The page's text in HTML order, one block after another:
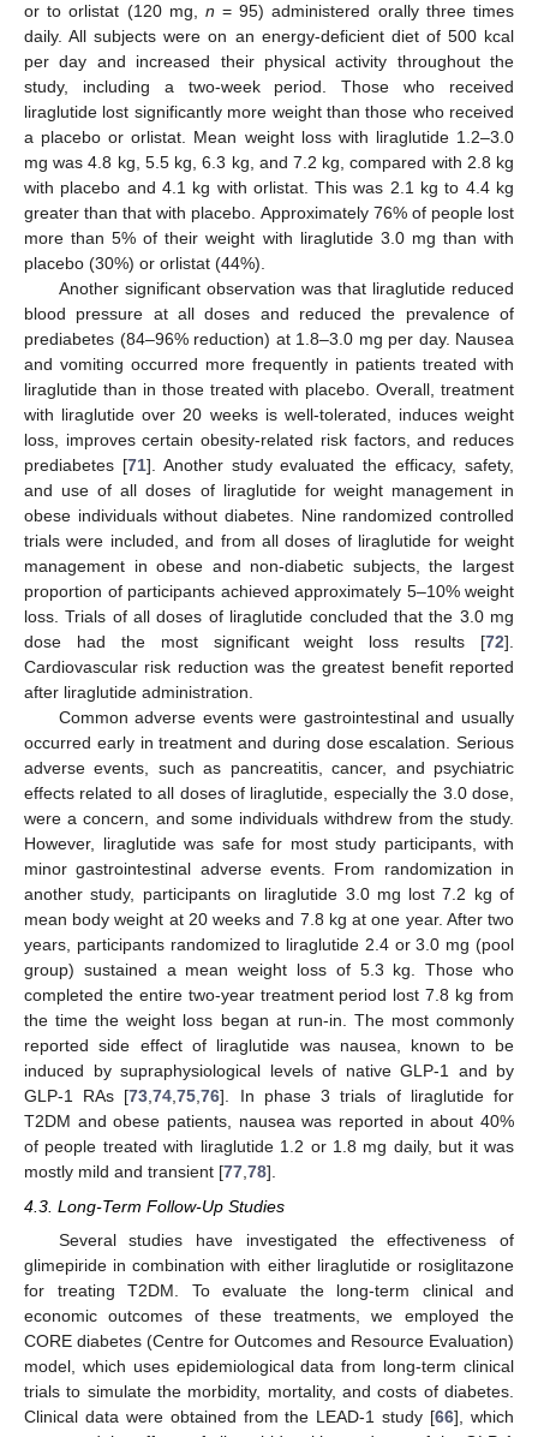
or to orlistat (120 mg, n = 95) administered orally three times
daily. All subjects were on an energy-deficient diet of 500 kcal
per day and increased their physical activity throughout the
study, including a two-week period. Those who received
liraglutide lost significantly more weight than those who received
a placebo or orlistat. Mean weight loss with liraglutide 1.2–3.0
mg was 4.8 kg, 5.5 kg, 6.3 kg, and 7.2 kg, compared with 2.8 kg
with placebo and 4.1 kg with orlistat. This was 2.1 kg to 4.4 kg
greater than that with placebo. Approximately 76% of people lost
more than 5% of their weight with liraglutide 3.0 mg than with
placebo (30%) or orlistat (44%).
Another significant observation was that liraglutide reduced
blood pressure at all doses and reduced the prevalence of
prediabetes (84–96% reduction) at 1.8–3.0 mg per day. Nausea
and vomiting occurred more frequently in patients treated with
liraglutide than in those treated with placebo. Overall, treatment
with liraglutide over 20 weeks is well-tolerated, induces weight
loss, improves certain obesity-related risk factors, and reduces
prediabetes [71]. Another study evaluated the efficacy, safety,
and use of all doses of liraglutide for weight management in
obese individuals without diabetes. Nine randomized controlled
trials were included, and from all doses of liraglutide for weight
management in obese and non-diabetic subjects, the largest
proportion of participants achieved approximately 5–10% weight
loss. Trials of all doses of liraglutide concluded that the 3.0 mg
dose had the most significant weight loss results [72].
Cardiovascular risk reduction was the greatest benefit reported
after liraglutide administration.
Common adverse events were gastrointestinal and usually
occurred early in treatment and during dose escalation. Serious
adverse events, such as pancreatitis, cancer, and psychiatric
effects related to all doses of liraglutide, especially the 3.0 dose,
were a concern, and some individuals withdrew from the study.
However, liraglutide was safe for most study participants, with
minor gastrointestinal adverse events. From randomization in
another study, participants on liraglutide 3.0 mg lost 7.2 kg of
mean body weight at 20 weeks and 7.8 kg at one year. After two
years, participants randomized to liraglutide 2.4 or 3.0 mg (pool
group) sustained a mean weight loss of 5.3 kg. Those who
completed the entire two-year treatment period lost 7.8 kg from
the time the weight loss began at run-in. The most commonly
reported side effect of liraglutide was nausea, known to be
induced by supraphysiological levels of native GLP-1 and by
GLP-1 RAs [73,74,75,76]. In phase 3 trials of liraglutide for
T2DM and obese patients, nausea was reported in about 40%
of people treated with liraglutide 1.2 or 1.8 mg daily, but it was
mostly mild and transient [77,78].
4.3. Long-Term Follow-Up Studies
Several studies have investigated the effectiveness of
glimepiride in combination with either liraglutide or rosiglitazone
for treating T2DM. To evaluate the long-term clinical and
economic outcomes of these treatments, we employed the
CORE diabetes (Centre for Outcomes and Resource Evaluation)
model, which uses epidemiological data from long-term clinical
trials to simulate the morbidity, mortality, and costs of diabetes.
Clinical data were obtained from the LEAD-1 study [66], which